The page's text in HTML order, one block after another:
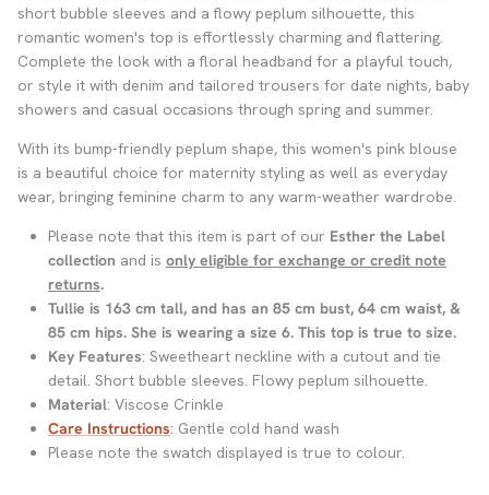
short bubble sleeves and a flowy peplum silhouette, this
romantic women's top is effortlessly charming and flattering.
Complete the look with a floral headband for a playful touch,
or style it with denim and tailored trousers for date nights, baby
showers and casual occasions through spring and summer.
With its bump-friendly peplum shape, this women's pink blouse
is a beautiful choice for maternity styling as well as everyday
wear, bringing feminine charm to any warm-weather wardrobe.
Please note that this item is part of our Esther the Label
collection and is only eligible for exchange or credit note
returns.
Tullie is 163 cm tall, and has an 85 cm bust, 64 cm waist, &
85 cm hips. She is wearing a size 6. This top is true to size.
Key Features: Sweetheart neckline with a cutout and tie
detail. Short bubble sleeves. Flowy peplum silhouette.
Material: Viscose Crinkle
Care Instructions: Gentle cold hand wash
Please note the swatch displayed is true to colour.